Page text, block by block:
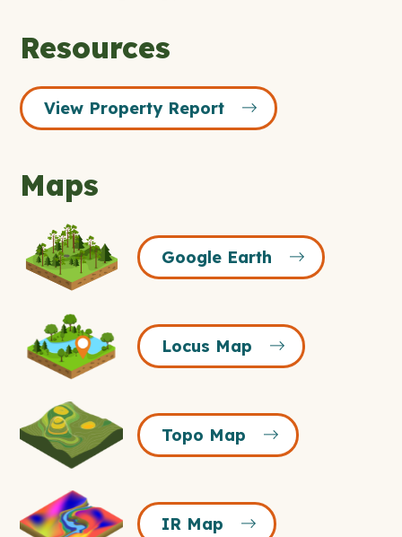
Resources
View Property Report
Maps
Google
Earth
Icon
Google Earth
Locus
Map
Icon
Locus Map
Topo
Map
Icon
Topo Map
Map
IR Map